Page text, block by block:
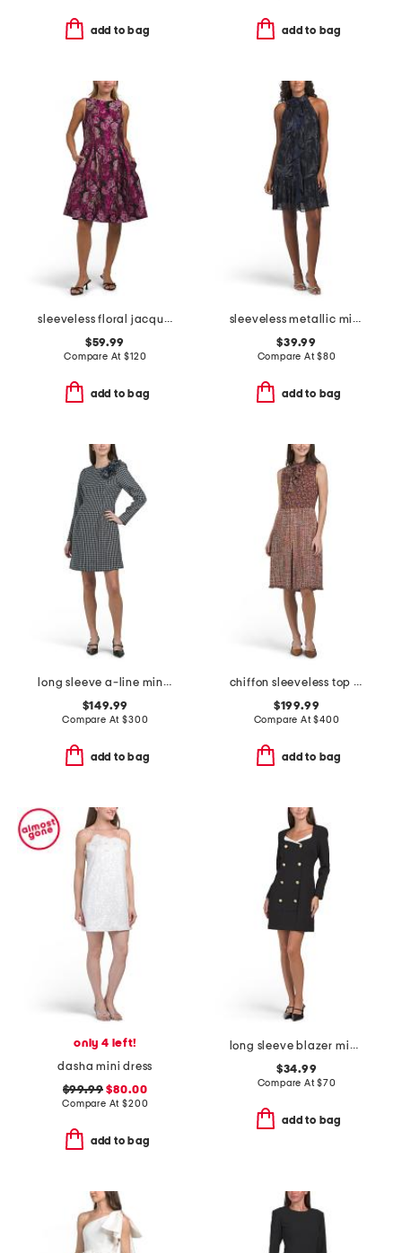
add to bag add to bag
sleeveless floral jacquard cocktail dress
$59.99
Compare At$120
add to bag
sleeveless metallic mini dress
$39.99
Compare At$80
add to bag
long sleeve a-line mini dress
$149.99
Compare At$300
add to bag
chiffon sleeveless top boucle skirt mini dress with neck tie
$199.99
Compare At$400
add to bag
only 4 left!
dasha mini dress
$99.99 $80.00
Compare At$200
add to bag
long sleeve blazer mini dress with contrast detail
$34.99
Compare At$70
add to bag